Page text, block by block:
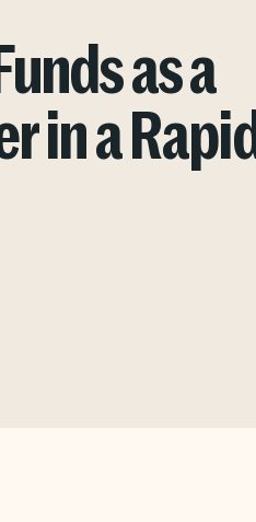
as a
in a